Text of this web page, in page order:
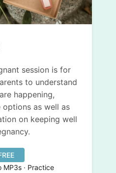
session is for
to understand
happening,
as well as
on keeping well
MP3s · Practice